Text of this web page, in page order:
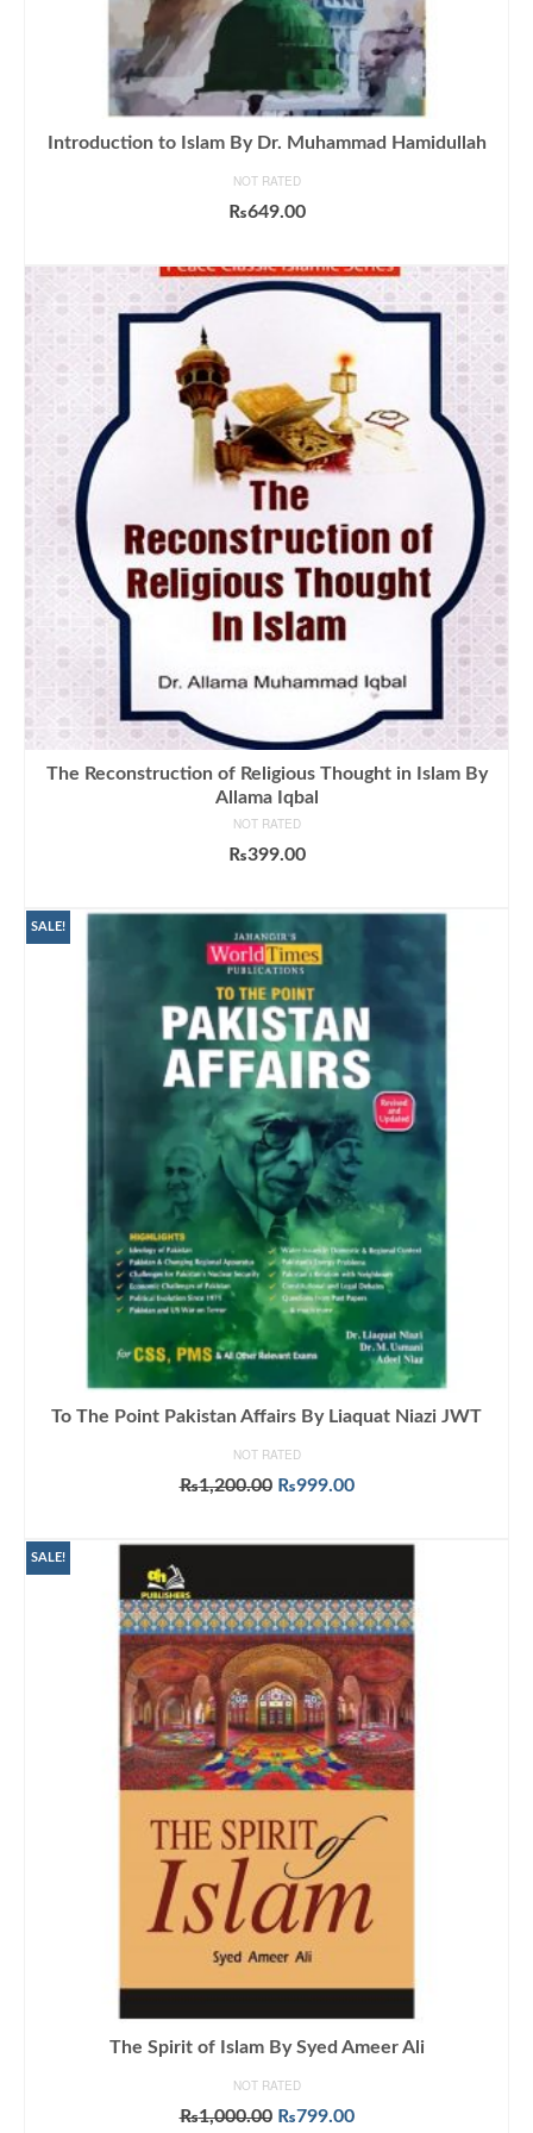
Introduction to Islam By Dr. Muhammad Hamidullah
NOT RATED
₨649.00
The Reconstruction of Religious Thought in Islam By
Allama Iqbal
NOT RATED
₨399.00
SALE!
To The Point Pakistan Affairs By Liaquat Niazi JWT
NOT RATED
₨1,200.00 Original
₨999.00Current
SALE!
The Spirit of Islam By Syed Ameer Ali
NOT RATED
₨1,000.00 Original
₨799.00Current